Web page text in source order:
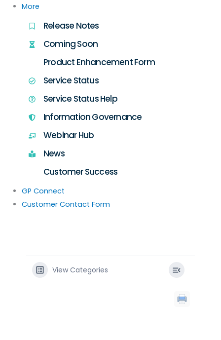
More
Release Notes
Coming Soon
Product Enhancement Form
Service Status
Service Status Help
Information Governance
Webinar Hub
News
Customer Success
GP Connect
Customer Contact Form
View Categories